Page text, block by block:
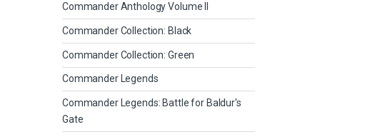
Commander Anthology Volume II
Commander Collection: Black
Commander Collection: Green
Commander Legends
Commander Legends: Battle for Baldur's
Gate